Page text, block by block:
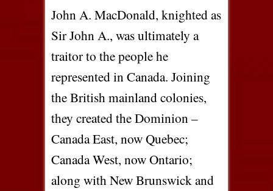
John A. MacDonald, knighted as
Sir John A., was ultimately a
traitor to the people he
represented in Canada. Joining
the British mainland colonies,
they created the Dominion –
Canada East, now Quebec;
Canada West, now Ontario;
along with New Brunswick and